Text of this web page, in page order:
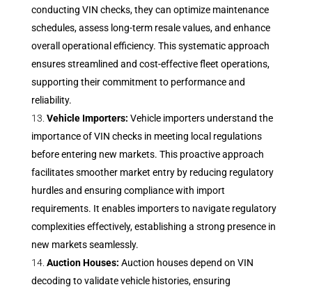
conducting VIN checks, they can optimize maintenance
schedules, assess long-term resale values, and enhance
overall operational efficiency. This systematic approach
ensures streamlined and cost-effective fleet operations,
supporting their commitment to performance and
reliability.
Vehicle Importers: Vehicle importers understand the
importance of VIN checks in meeting local regulations
before entering new markets. This proactive approach
facilitates smoother market entry by reducing regulatory
hurdles and ensuring compliance with import
requirements. It enables importers to navigate regulatory
complexities effectively, establishing a strong presence in
new markets seamlessly.
Auction Houses: Auction houses depend on VIN
decoding to validate vehicle histories, ensuring